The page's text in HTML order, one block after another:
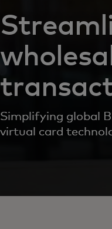
Simplifying global
virtual card